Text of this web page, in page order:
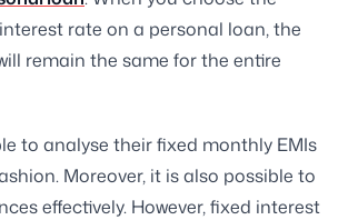
rate on a personal loan, the
remain the same for the entire
to analyse their fixed monthly EMIs
Moreover, it is also possible to
effectively. However, fixed interest